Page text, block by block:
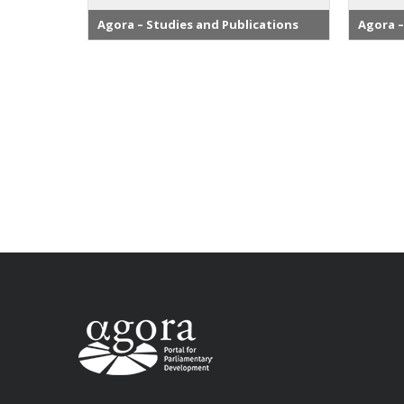
Agora – Studies and Publications Agora